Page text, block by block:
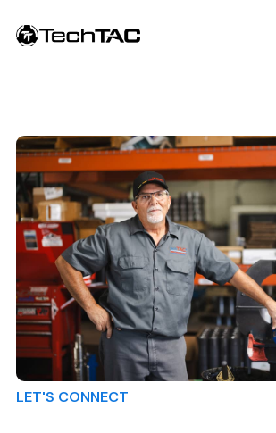
LET'S CONNECT